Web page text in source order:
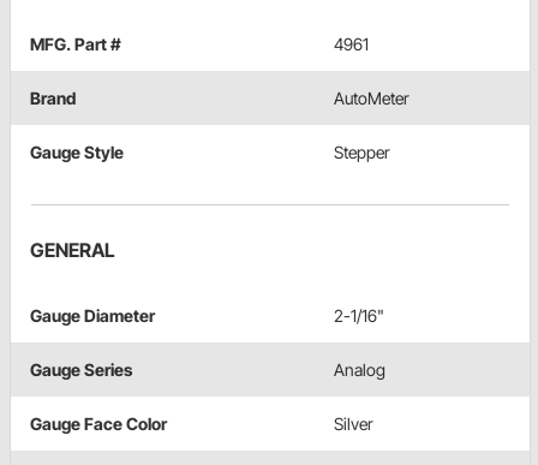
MFG. Part # 4961
Brand AutoMeter
Gauge Style Stepper
GENERAL
Gauge Diameter 2-1/16"
Gauge Series Analog
Gauge Face Color Silver